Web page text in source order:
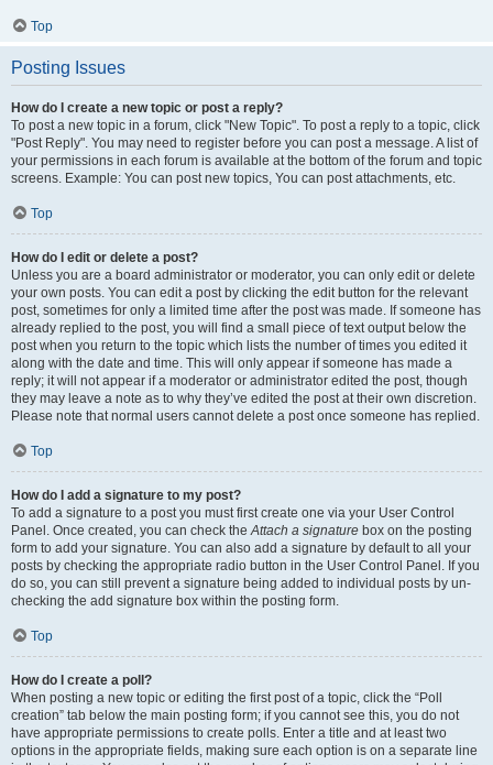
Top
Posting Issues
How do I create a new topic or post a reply?
To post a new topic in a forum, click "New Topic". To post a reply to a topic, click
"Post Reply". You may need to register before you can post a message. A list of
your permissions in each forum is available at the bottom of the forum and topic
screens. Example: You can post new topics, You can post attachments, etc.
Top
How do I edit or delete a post?
Unless you are a board administrator or moderator, you can only edit or delete
your own posts. You can edit a post by clicking the edit button for the relevant
post, sometimes for only a limited time after the post was made. If someone has
already replied to the post, you will find a small piece of text output below the
post when you return to the topic which lists the number of times you edited it
along with the date and time. This will only appear if someone has made a
reply; it will not appear if a moderator or administrator edited the post, though
they may leave a note as to why they’ve edited the post at their own discretion.
Please note that normal users cannot delete a post once someone has replied.
Top
How do I add a signature to my post?
To add a signature to a post you must first create one via your User Control
Panel. Once created, you can check theAttach a signature box on the posting
form to add your signature. You can also add a signature by default to all your
posts by checking the appropriate radio button in the User Control Panel. If you
do so, you can still prevent a signature being added to individual posts by un-
checking the add signature box within the posting form.
Top
How do I create a poll?
When posting a new topic or editing the first post of a topic, click the “Poll
creation” tab below the main posting form; if you cannot see this, you do not
have appropriate permissions to create polls. Enter a title and at least two
options in the appropriate fields, making sure each option is on a separate line